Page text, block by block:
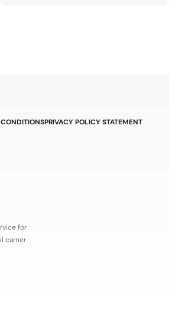
PRIVACY POLICY STATEMENT
for
carrier